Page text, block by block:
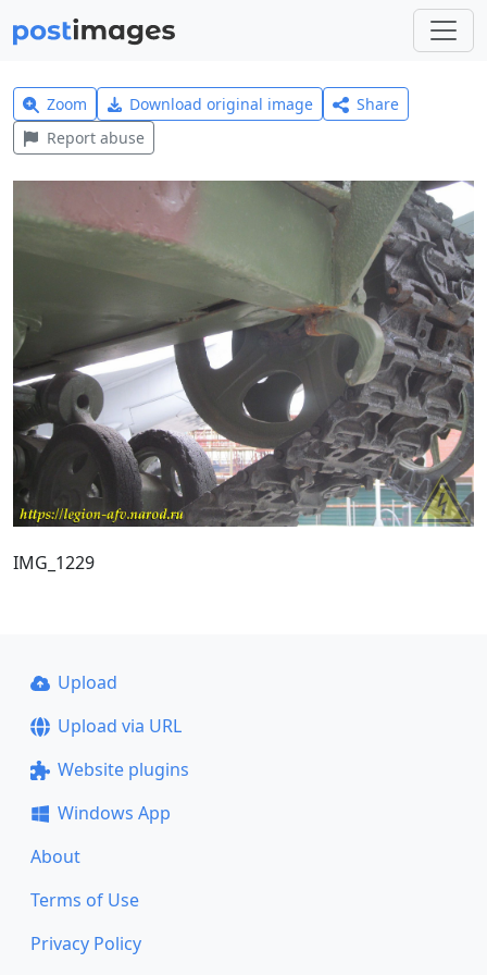
Zoom Download original image
Share
Report abuse
IMG_1229
Upload
Upload via URL
Website plugins
Windows App
About
Terms of Use
Privacy Policy